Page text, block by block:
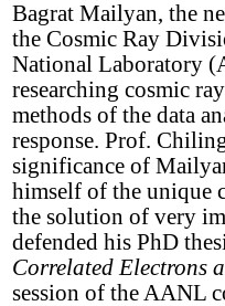
Bagrat Mailyan, the
the Cosmic Ray
National Laboratory
researching cosmic
methods of the data
response. Prof.
significance of
himself of the unique
the solution of very
defended his PhD
Correlated Electrons
session of the AANL